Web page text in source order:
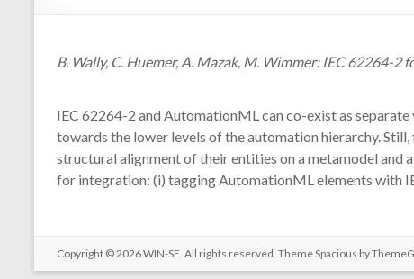
Software
B. Wally, C. Huemer, A. Mazak, M. Wimmer: IEC 62264-
IEC 62264-2 and AutomationML can co-exist as
towards the lower levels of the automation hierarchy.
structural alignment of their entities on a metamodel and
for integration: (i) tagging AutomationML elements with
Copyright © 2026WIN-SE. All rights reserved. ThemeSpacious by